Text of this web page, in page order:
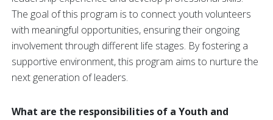
The goal of this program is to connect youth volunteers
with meaningful opportunities, ensuring their ongoing
involvement through different life stages. By fostering a
supportive environment, this program aims to nurture the
next generation of leaders.
What are the responsibilities of a Youth and